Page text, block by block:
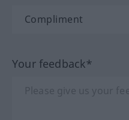
Your feedback*